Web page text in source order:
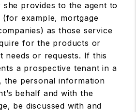
provides to the agent to
example, mortgage
as those service
for the products or
needs or requests. If this
a prospective tenant in a
the personal information
behalf and with the
be discussed with and